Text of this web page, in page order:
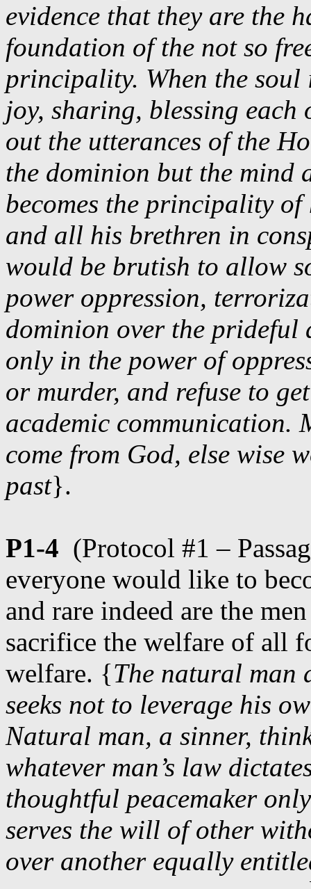
evidence that they are the
foundation of the not so
principality. When the
joy, sharing, blessing
out the utterances of the
the dominion but the mind
becomes the principality
and all his brethren in
would be brutish to allow
power oppression,
dominion over the prideful
only in the power of
or murder, and refuse to
academic communication.
come from God, else wise
past}.
P1-4 (Protocol #1 –
everyone would like to
and rare indeed are the
sacrifice the welfare of all
welfare. {The natural man
seeks not to leverage his
Natural man, a sinner,
whatever man’s law
thoughtful peacemaker
serves the will of other
over another equally